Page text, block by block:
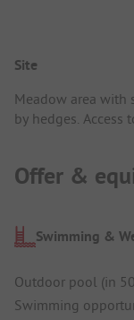
Site
Meadow area with
by hedges. Access
Offer &
Swimming &
Outdoor pool (in
Swimming